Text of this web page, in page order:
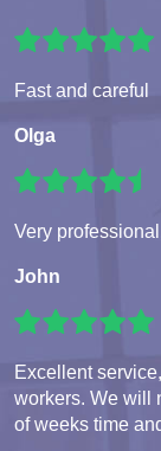
Fast and careful
Olga
Very
John
Excellent
workers. We will
of weeks time